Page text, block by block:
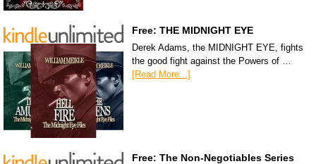
Free: THE MIDNIGHT EYE
Derek Adams, the MIDNIGHT EYE, fights
the good fight against the Powers of …
[Read More...]
Free: The Non-Negotiables Series